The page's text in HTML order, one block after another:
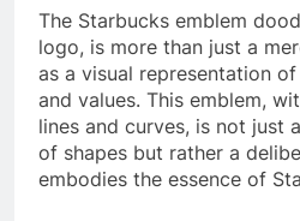
The Starbucks emblem
logo, is more than just a
as a visual representation
and values. This emblem,
lines and curves, is not just
of shapes but rather a
embodies the essence of